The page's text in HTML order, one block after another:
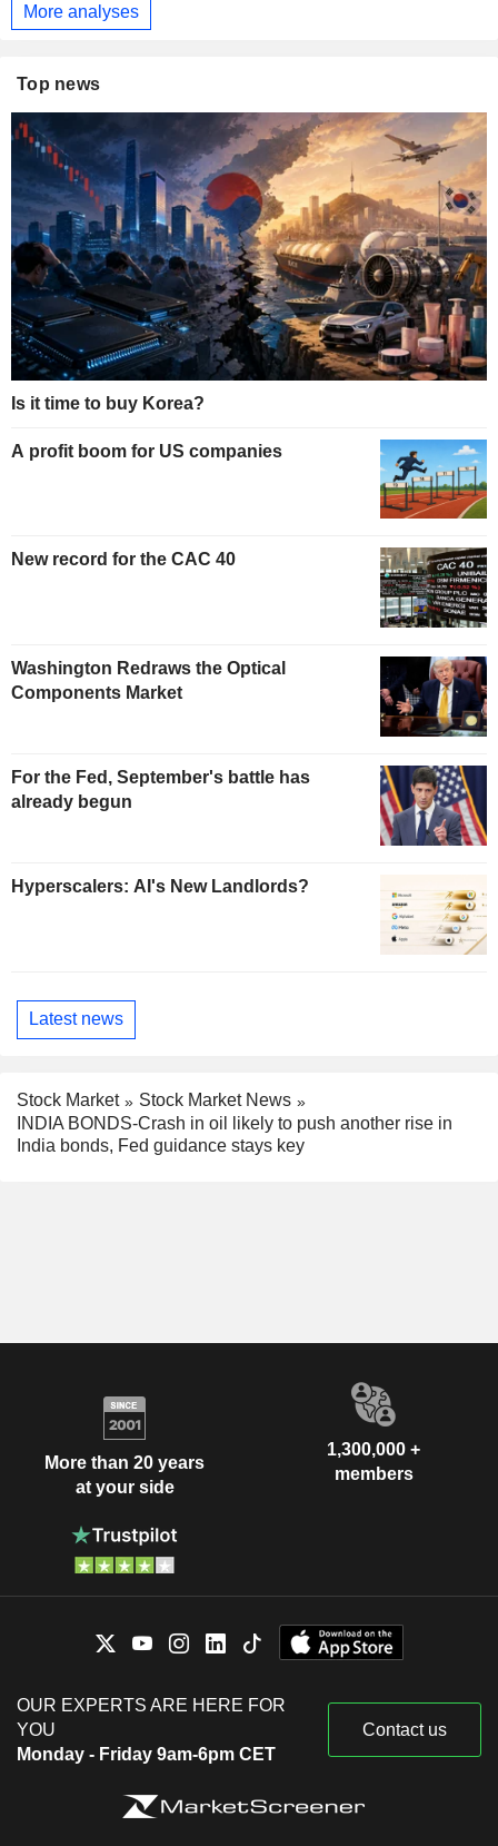
More analyses
Top news
Is it time to buy Korea?
A profit boom for US companies
New record for the CAC 40
Washington Redraws the Optical
Components Market
For the Fed, September's battle has
already begun
Hyperscalers: AI's New Landlords?
Latest news
Stock Market
Stock Market News
INDIA BONDS-Crash in oil likely to push another rise in
India bonds, Fed guidance stays key
More than 20 years
at your side
1,300,000 +
members
OUR EXPERTS ARE HERE FOR
YOU
Monday - Friday 9am-6pm CET
Contact us